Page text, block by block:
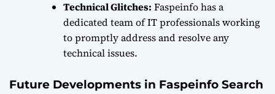
Technical Glitches: Faspeinfo has a
dedicated team of IT professionals working
to promptly address and resolve any
technical issues.
Future Developments in Faspeinfo Search